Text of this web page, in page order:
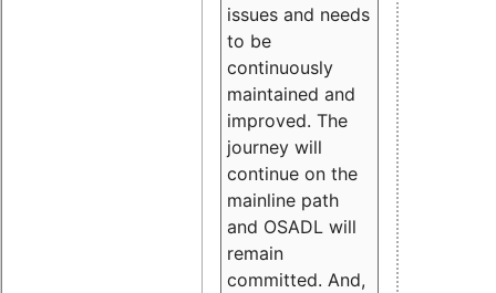
issues and needs
to be
continuously
maintained and
improved. The
journey will
continue on the
mainline path
and OSADL will
remain
committed. And,